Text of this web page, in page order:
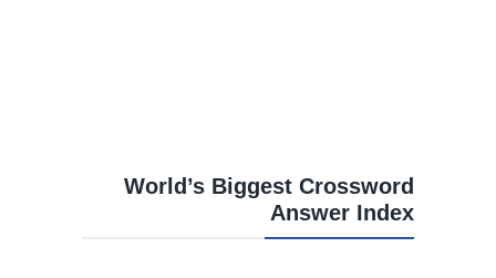
World’s Biggest Crossword
Answer Index